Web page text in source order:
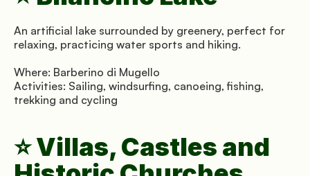
An artificial lake surrounded by greenery, perfect for
relaxing, practicing water sports and hiking.
Where: Barberino di Mugello
Activities: Sailing, windsurfing, canoeing, fishing,
trekking and cycling
⭐ Villas, Castles and